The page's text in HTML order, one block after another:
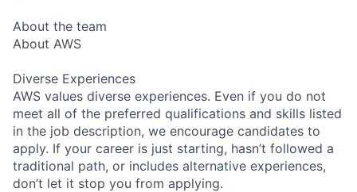
About the team
About AWS
Diverse Experiences
AWS values diverse experiences. Even if you do not
meet all of the preferred qualifications and skills listed
in the job description, we encourage candidates to
apply. If your career is just starting, hasn’t followed a
traditional path, or includes alternative experiences,
don’t let it stop you from applying.